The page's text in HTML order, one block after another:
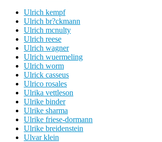
Ulrich kempf
Ulrich br?ckmann
Ulrich mcnulty
Ulrich reese
Ulrich wagner
Ulrich wuermeling
Ulrich worm
Ulrick casseus
Ulrico rosales
Ulrika vettleson
Ulrike binder
Ulrike sharma
Ulrike friese-dormann
Ulrike breidenstein
Ulvar klein